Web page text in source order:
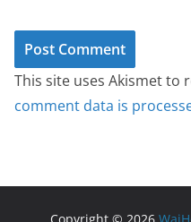
This site uses Akismet to
comment data is